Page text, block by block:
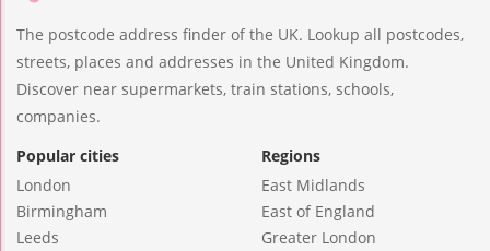
The postcode address finder of the UK. Lookup all postcodes,
streets, places and addresses in the United Kingdom.
Discover near supermarkets, train stations, schools,
companies.
Popular cities
London
Birmingham
Leeds
Regions
East Midlands
East of England
Greater London